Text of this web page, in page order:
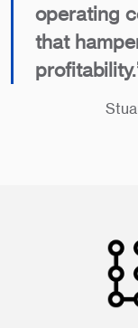
operating
that